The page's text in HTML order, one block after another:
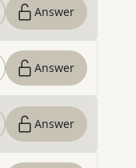
Answer
Answer
Answer